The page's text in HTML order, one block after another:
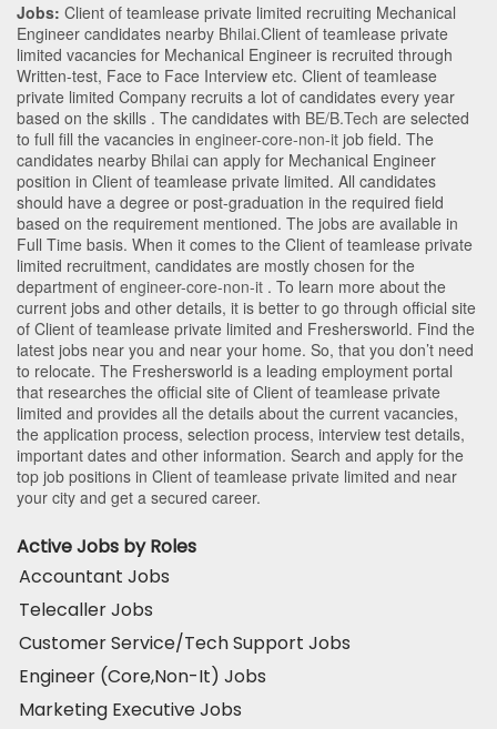
Jobs: Client of teamlease private limited recruiting Mechanical
Engineer candidates nearby Bhilai.Client of teamlease private
limited vacancies for Mechanical Engineer is recruited through
Written-test, Face to Face Interview etc. Client of teamlease
private limited Company recruits a lot of candidates every year
based on the skills . The candidates with BE/B.Tech are selected
to full fill the vacancies in engineer-core-non-it job field. The
candidates nearby Bhilai can apply for Mechanical Engineer
position in Client of teamlease private limited. All candidates
should have a degree or post-graduation in the required field
based on the requirement mentioned. The jobs are available in
Full Time basis. When it comes to the Client of teamlease private
limited recruitment, candidates are mostly chosen for the
department of engineer-core-non-it . To learn more about the
current jobs and other details, it is better to go through official site
of Client of teamlease private limited and Freshersworld. Find the
latest jobs near you and near your home. So, that you don’t need
to relocate. The Freshersworld is a leading employment portal
that researches the official site of Client of teamlease private
limited and provides all the details about the current vacancies,
the application process, selection process, interview test details,
important dates and other information. Search and apply for the
top job positions in Client of teamlease private limited and near
your city and get a secured career.
Active Jobs by Roles
Accountant Jobs
Telecaller Jobs
Customer Service/Tech Support Jobs
Engineer (Core,Non-It) Jobs
Marketing Executive Jobs